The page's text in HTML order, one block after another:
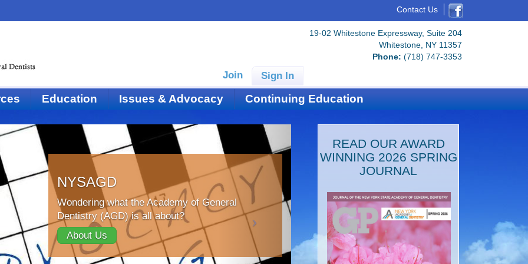
Contact Us
19-02 Whitestone Expressway, Suite 204
Whitestone, NY 11357
Phone: (718) 747-3353
Join Sign In
Education Issues & Advocacy Continuing Education
NYSAGD
Wondering what the Academy of General
Dentistry (AGD) is all about?
About Us
READ OUR AWARD
WINNING 2026 SPRING
JOURNAL